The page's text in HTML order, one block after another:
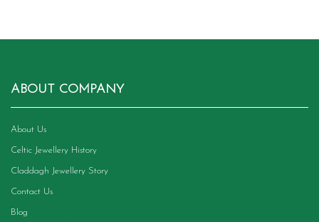
ABOUT COMPANY
About Us
Celtic Jewellery History
Claddagh Jewellery Story
Contact Us
Blog